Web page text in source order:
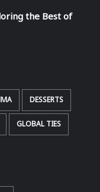
the Best of
DESSERTS
GLOBAL TIES